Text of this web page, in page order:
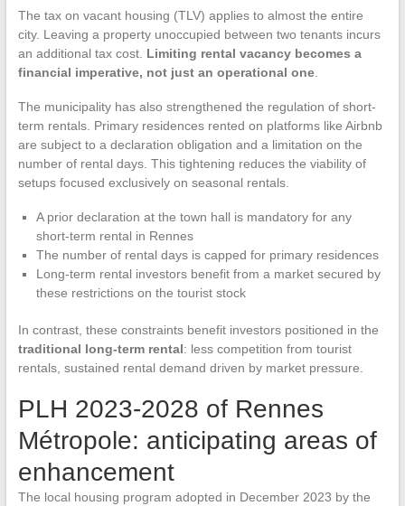
The tax on vacant housing (TLV) applies to almost the entire
city. Leaving a property unoccupied between two tenants incurs
an additional tax cost. Limiting rental vacancy becomes a
financial imperative, not just an operational one.
The municipality has also strengthened the regulation of short-
term rentals. Primary residences rented on platforms like Airbnb
are subject to a declaration obligation and a limitation on the
number of rental days. This tightening reduces the viability of
setups focused exclusively on seasonal rentals.
A prior declaration at the town hall is mandatory for any
short-term rental in Rennes
The number of rental days is capped for primary residences
Long-term rental investors benefit from a market secured by
these restrictions on the tourist stock
In contrast, these constraints benefit investors positioned in the
traditional long-term rental: less competition from tourist
rentals, sustained rental demand driven by market pressure.
PLH 2023-2028 of Rennes
Métropole: anticipating areas of
enhancement
The local housing program adopted in December 2023 by the